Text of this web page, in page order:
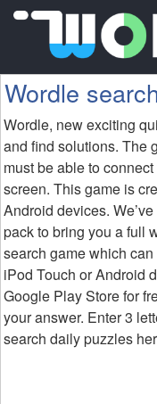
Wordle
Wordle, new exciting
and find solutions. The
must be able to
screen. This game is
Android devices.
pack to bring you a full
search game which
iPod Touch or Android
Google Play Store for
your answer. Enter 3
search daily puzzles